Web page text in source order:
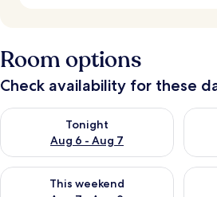
Room options
Check availability for these
Tonight
Aug 6 - Aug 7
Check availability for tonight Aug 6 -
This weekend
Check availability for this weekend